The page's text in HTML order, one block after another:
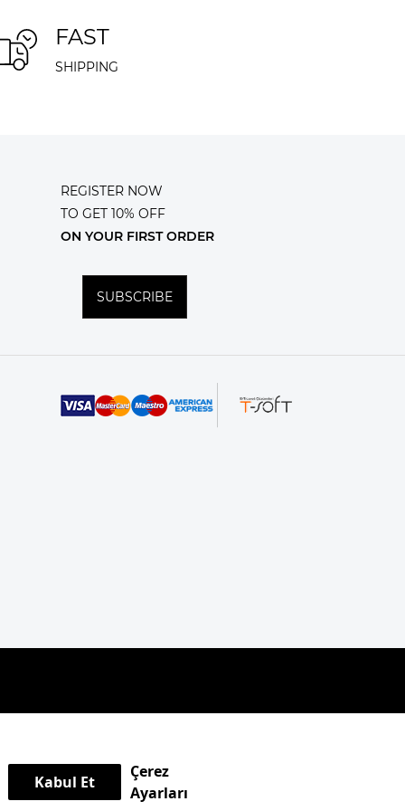
FAST
SHIPPING
REGISTER NOW
TO GET 10% OFF
ON YOUR FIRST ORDER
SUBSCRIBE